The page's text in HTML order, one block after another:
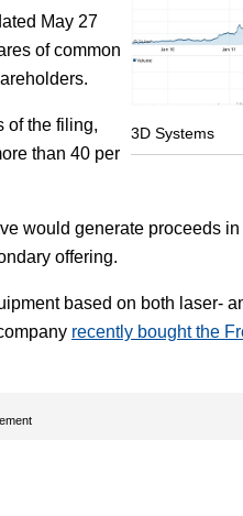
3D Systems
May 27
of common
of the filing,
than 40 per
would generate proceeds
offering.
based on both laser-
recently bought the